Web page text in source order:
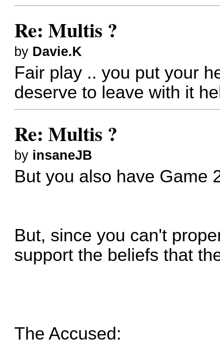
Re: Multis ?
by Davie.K
Fair play .. you put your
deserve to leave with it
Re: Multis ?
by insaneJB
But you also have Game
But, since you can't
support the beliefs that
The Accused: